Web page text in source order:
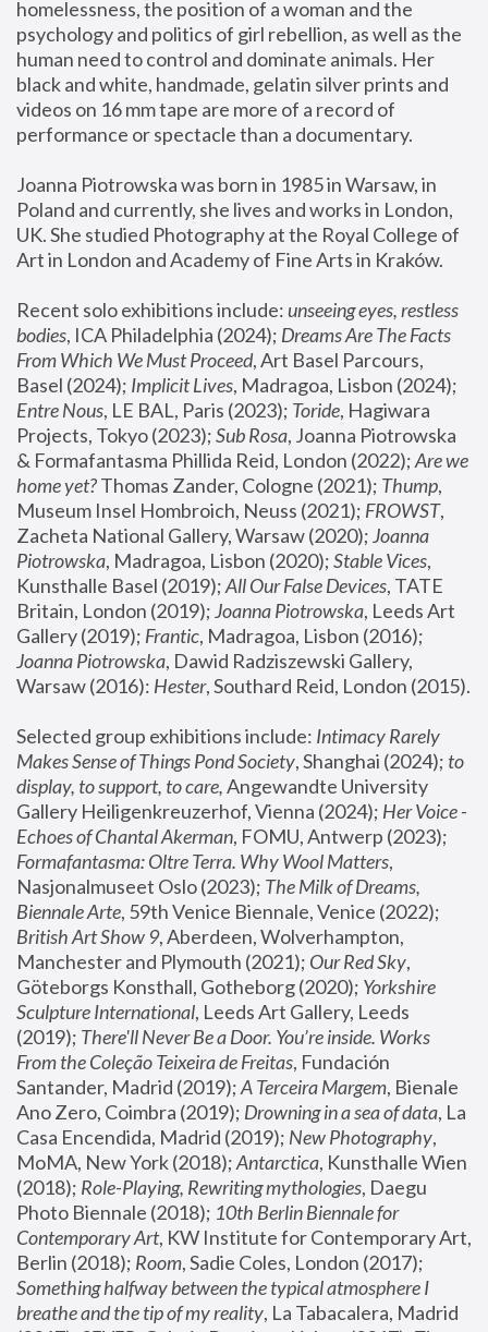
homelessness, the position of a woman and the
psychology and politics of girl rebellion, as well as the
human need to control and dominate animals. Her
black and white, handmade, gelatin silver prints and
videos on 16 mm tape are more of a record of
performance or spectacle than a documentary.
Joanna Piotrowska was born in 1985 in Warsaw, in
Poland and currently, she lives and works in London,
UK. She studied Photography at the Royal College of
Art in London and Academy of Fine Arts in Kraków.
Recent solo exhibitions include: unseeing eyes, restless
bodies, ICA Philadelphia (2024); Dreams Are The Facts
From Which We Must Proceed, Art Basel Parcours,
Basel (2024); Implicit Lives
Entre Nous, LE BAL, Paris (2023); Toride, Hagiwara
Projects, Tokyo (2023); Sub Rosa, Joanna Piotrowska
& Formafantasma Phillida Reid, London (2022); Are we
home yet? Thomas Zander, Cologne (2021); Thump,
Museum Insel Hombroich, Neuss (2021); FROWST,
Zacheta National Gallery, Warsaw (2020); Joanna
Piotrowska, Madragoa, Lisbon (2020); Stable Vices,
Kunsthalle Basel (2019); All Our False Devices, TATE
Britain, London (2019); Joanna Piotrowska, Leeds Art
Gallery (2019); Frantic, Madragoa, Lisbon (2016);
Joanna Piotrowska, Dawid Radziszewski Gallery,
Warsaw (2016): Hester
Selected group exhibitions include: Intimacy Rarely
Makes Sense of Things Pond Society, Shanghai (2024); to
display, to support, to care, Angewandte University
Gallery Heiligenkreuzerhof, Vienna (2024); Her Voice -
Echoes of Chantal Akerman
Formafantasma: Oltre Terra. Why Wool Matters,
Nasjonalmuseet Oslo (2023); The Milk of Dreams,
Biennale Arte
British Art Show 9, Aberdeen, Wolverhampton,
Manchester and Plymouth (2021); Our Red Sky,
Göteborgs Konsthall, Gotheborg (2020); Yorkshire
Sculpture International, Leeds Art Gallery, Leeds
(2019); There'll Never Be a Door. You’re inside. Works
From the Coleção Teixeira de Freitas, Fundación
Santander, Madrid (2019); A Terceira Margem, Bienale
Ano Zero, Coimbra (2019); Drowning in a sea of data, La
Casa Encendida, Madrid (2019); New Photography,
MoMA, New York (2018); Antarctica, Kunsthalle Wien
(2018); Role-Playing, Rewriting mythologies, Daegu
Photo Biennale (2018); 10th Berlin Biennale for
Contemporary Art, KW Institute for Contemporary Art,
Berlin (2018); Room
Something halfway between the typical atmosphere I
breathe and the tip of my reality, La Tabacalera, Madrid